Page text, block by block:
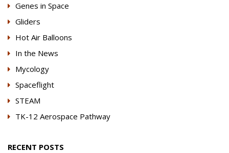
Genes in Space
Gliders
Hot Air Balloons
In the News
Mycology
Spaceflight
STEAM
TK-12 Aerospace Pathway
RECENT POSTS